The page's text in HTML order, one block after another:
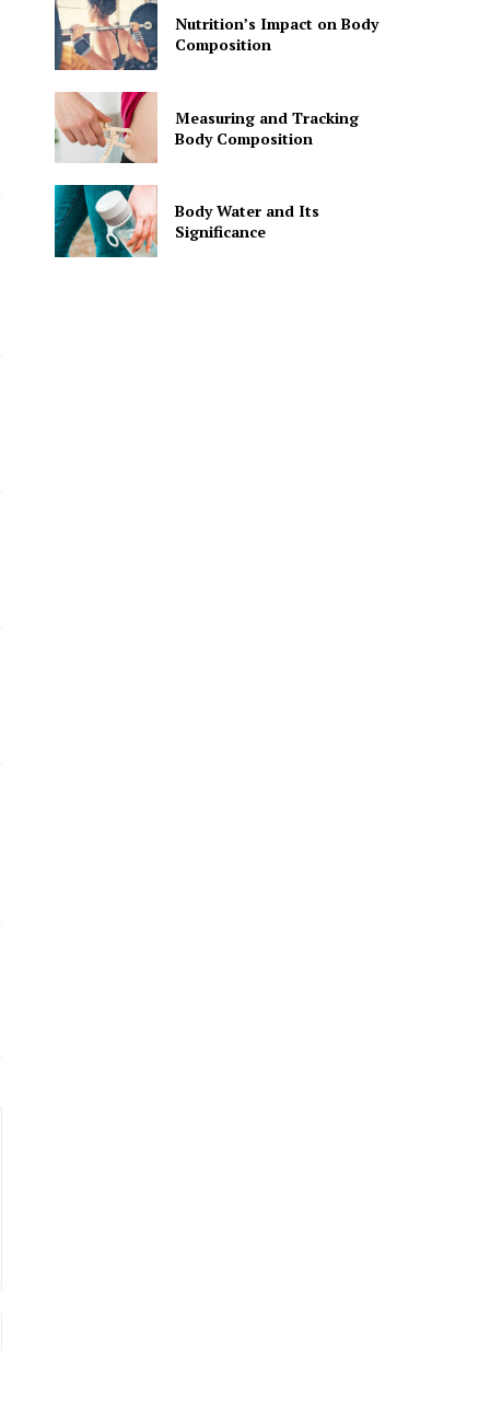
Nutrition’s Impact on Body
Composition
Measuring and Tracking
Body Composition
Body Water and Its
Significance